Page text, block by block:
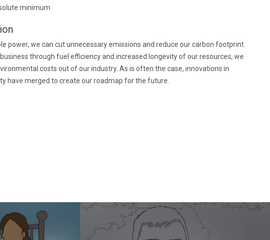
minimum
power, we can cut unnecessary emissions and reduce our carbon footprint.
through fuel efficiency and increased longevity of our resources, we
costs out of our industry. As is often the case, innovations in
have merged to create our roadmap for the future.